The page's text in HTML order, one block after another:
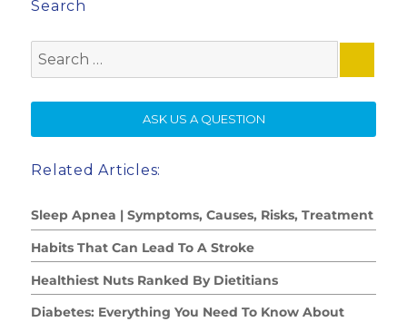
Search
for:
ASK US A QUESTION
Related Articles:
Sleep Apnea | Symptoms, Causes, Risks, Treatment
Habits That Can Lead To A Stroke
Healthiest Nuts Ranked By Dietitians
Diabetes: Everything You Need To Know About